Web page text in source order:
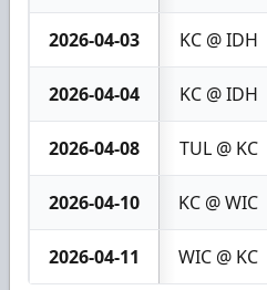
2026-04-03 KC @ IDH
2026-04-04 KC @ IDH
2026-04-08 TUL @ KC
2026-04-10 KC @ WIC
2026-04-11 WIC @ KC